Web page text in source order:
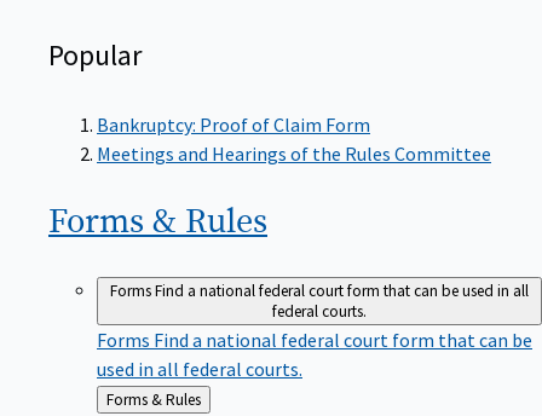
Popular
Bankruptcy: Proof of Claim Form
Meetings and Hearings of the Rules Committee
Forms & Rules
FormsFind a national federal court form that can be used in all
federal courts.
Forms Find a national federal court form that can be
used in all federal courts.
Back
Forms & Rules